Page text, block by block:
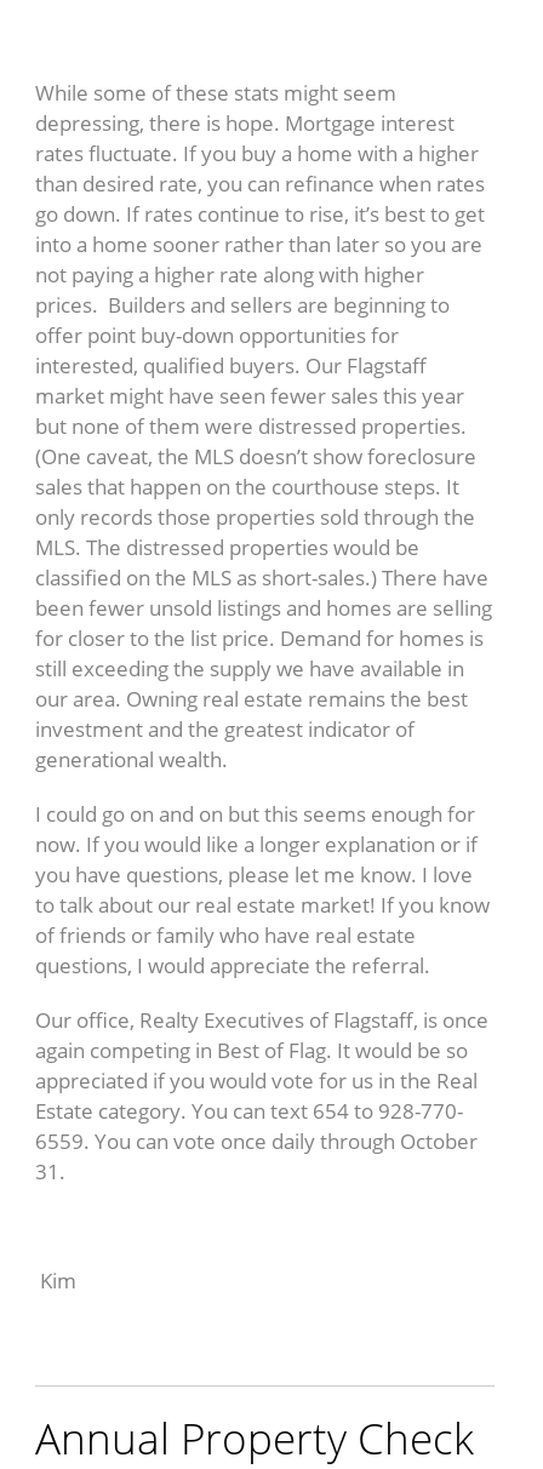
While some of these stats might seem
depressing, there is hope. Mortgage interest
rates fluctuate. If you buy a home with a higher
than desired rate, you can refinance when rates
go down. If rates continue to rise, it’s best to get
into a home sooner rather than later so you are
not paying a higher rate along with higher
prices. Builders and sellers are beginning to
offer point buy-down opportunities for
interested, qualified buyers. Our Flagstaff
market might have seen fewer sales this year
but none of them were distressed properties.
(One caveat, the MLS doesn’t show foreclosure
sales that happen on the courthouse steps. It
only records those properties sold through the
MLS. The distressed properties would be
classified on the MLS as short-sales.) There have
been fewer unsold listings and homes are selling
for closer to the list price. Demand for homes is
still exceeding the supply we have available in
our area. Owning real estate remains the best
investment and the greatest indicator of
generational wealth.
I could go on and on but this seems enough for
now. If you would like a longer explanation or if
you have questions, please let me know. I love
to talk about our real estate market! If you know
of friends or family who have real estate
questions, I would appreciate the referral.
Our office, Realty Executives of Flagstaff, is once
again competing in Best of Flag. It would be so
appreciated if you would vote for us in the Real
Estate category. You can text 654 to 928-770-
6559. You can vote once daily through October
31.
Kim
Annual Property Check